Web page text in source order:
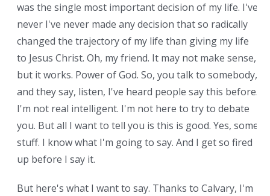
was the single most important decision of my life. I've
never I've never made any decision that so radically
changed the trajectory of my life than giving my life
to Jesus Christ. Oh, my friend. It may not make sense,
but it works. Power of God. So, you talk to somebody,
and they say, listen, I've heard people say this before.
I'm not real intelligent. I'm not here to try to debate
you. But all I want to tell you is this is good. Yes, some
stuff. I know what I'm going to say. And I get so fired
up before I say it.
But here's what I want to say. Thanks to Calvary, I'm